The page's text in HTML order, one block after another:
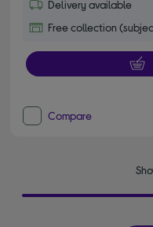
Delivery available
Free collection
Compare